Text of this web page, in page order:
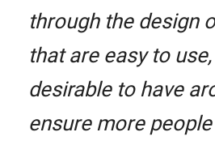
through the design
that are easy to
desirable to have
ensure more